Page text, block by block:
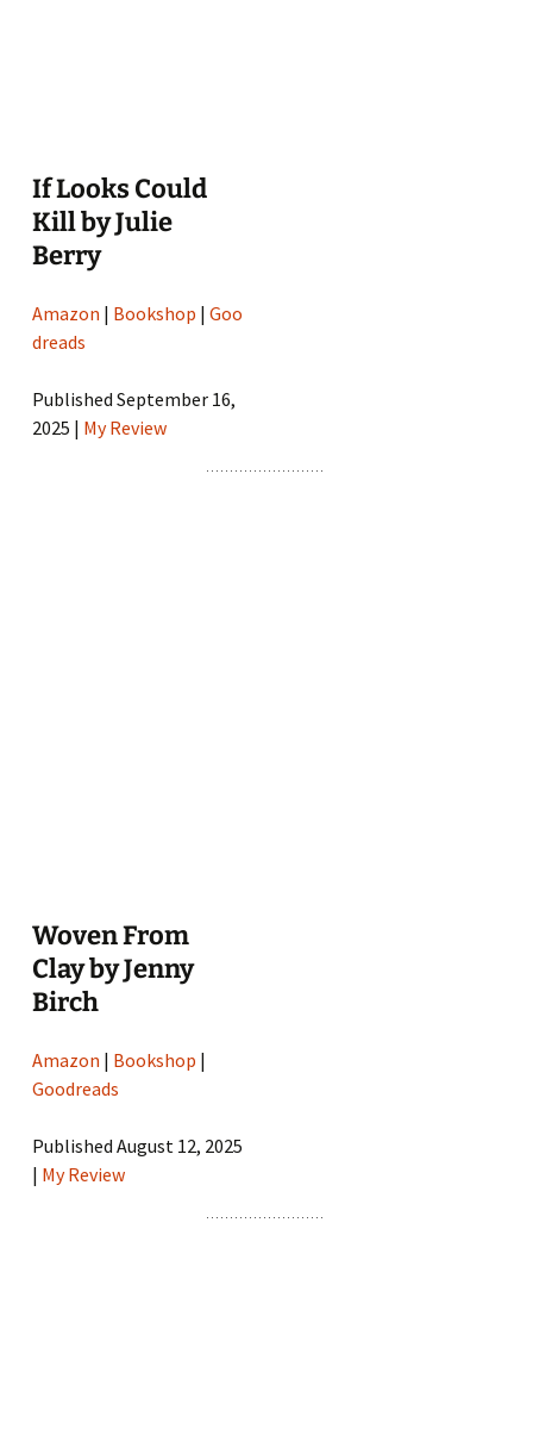
If Looks Could
Kill by Julie
Berry
Amazon | Bookshop |Goo
dreads
Published September 16,
2025 | My Review
Woven From
Clay by Jenny
Birch
Amazon | Bookshop |
Goodreads
Published August 12, 2025
| My Review